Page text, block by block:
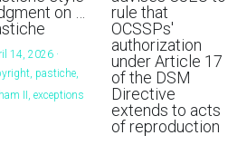
on …
14, 2026·
pastiche,
II, exceptions
rule that
OCSSPs'
authorization
under Article 17
of the DSM
Directive
extends to acts
of reproduction